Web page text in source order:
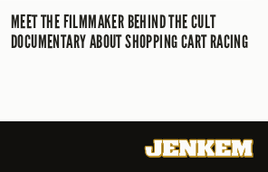
MEET THE FILMMAKER BEHIND THE CULT
DOCUMENTARY ABOUT SHOPPING CART RACING